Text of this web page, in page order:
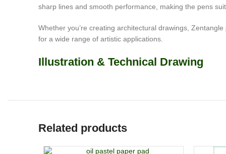
sharp lines and smooth performance, making the pens
Whether you’re creating architectural drawings,
for a wide range of artistic applications.
Illustration & Technical Drawing
Related products